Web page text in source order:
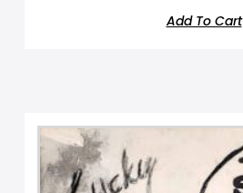
Add To Cart